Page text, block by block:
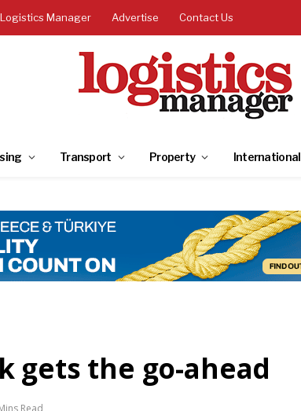
Manager Advertise Contact Us
Transport Property International
gets the go-ahead